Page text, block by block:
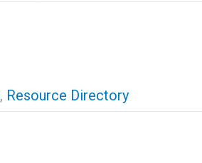
, Resource Directory